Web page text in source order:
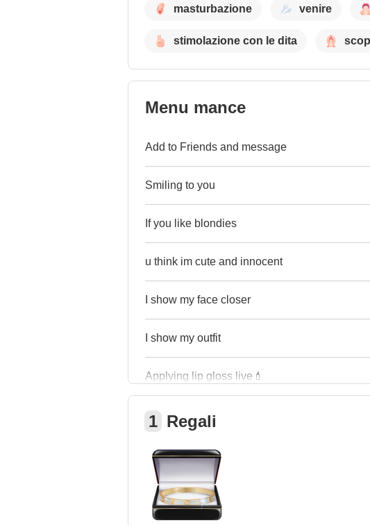
masturbazione venire
stimolazione con le dita
Menu mance
Add to Friends and message
Smiling to you
If you like blondies
u think im cute and innocent
I show my face closer
I show my outfit
Applying lip gloss live💄
1 Regali